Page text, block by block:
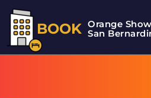
BOOK Orange
San